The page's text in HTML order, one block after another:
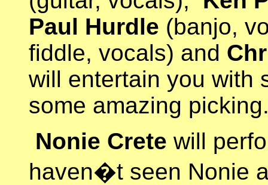
Paul Hurdle (banjo,
fiddle, vocals) and
will entertain you with
some amazing
Nonie Crete will
haven�t seen Nonie